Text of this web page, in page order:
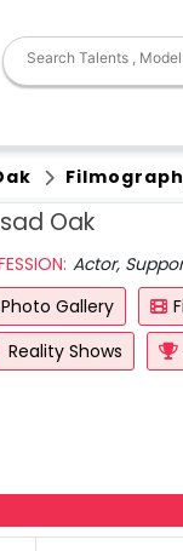
Oak
Actor,
Photo Gallery
Reality Shows